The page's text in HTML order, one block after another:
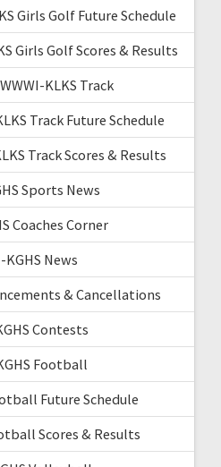
Girls Golf Future Schedule
Girls Golf Scores & Results
KLKS Track
Track Future Schedule
Track Scores & Results
Sports News
Coaches Corner
KGHS News
& Cancellations
Contests
Football
Future Schedule
Scores & Results